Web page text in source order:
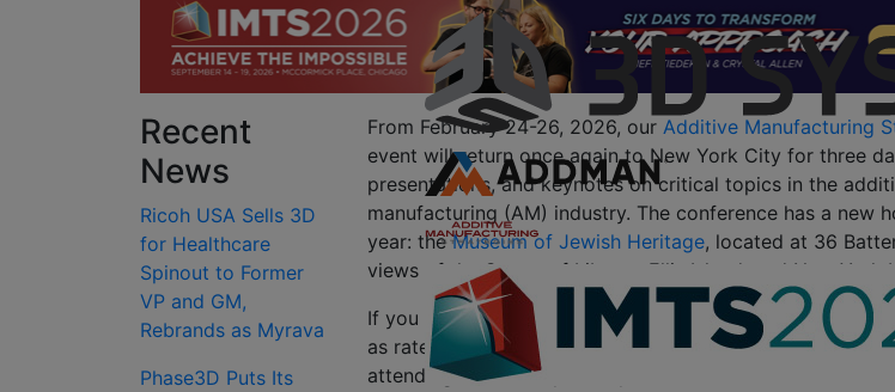
From February 24-26, 2026, our Additive Manufacturing
event will return once again to New York City for three
presentations, and keynotes on critical topics in the
manufacturing (AM) industry. The conference has a new
year: theMuseum of Jewish Heritage, located at 36
views of the Statue of Liberty, Ellis Island, and New York
If you haven’t registered yet, this week would be a good
as rates will go up very soon. If you’re still on the fence
attending, let us tell you why this conference is not to be
Recent
News
Ricoh USA Sells 3D
for Healthcare
Spinout to Former
VP and GM,
Rebrands as Myrava
Phase3D Puts Its